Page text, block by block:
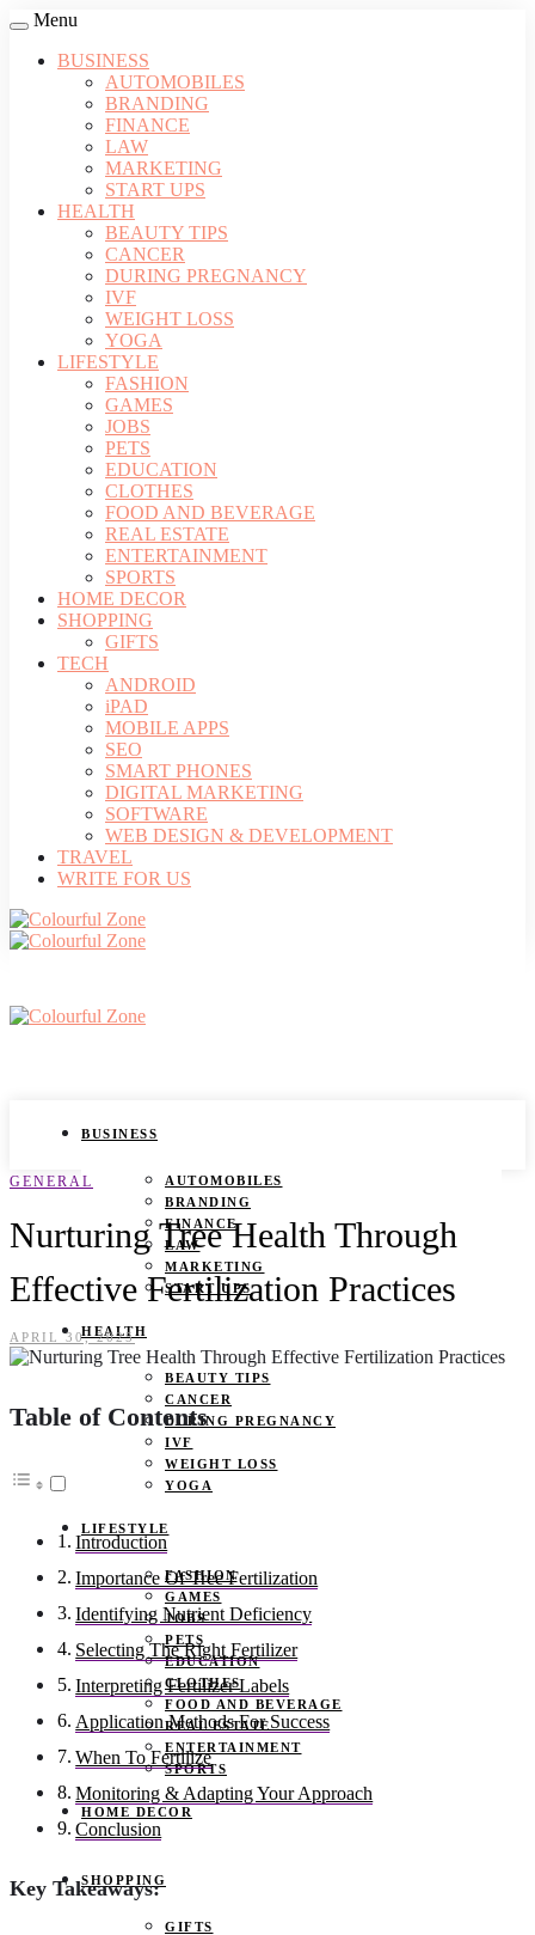
Menu
BUSINESS
AUTOMOBILES
BRANDING
FINANCE
LAW
MARKETING
START UPS
HEALTH
BEAUTY TIPS
CANCER
DURING PREGNANCY
IVF
WEIGHT LOSS
YOGA
LIFESTYLE
FASHION
GAMES
JOBS
PETS
EDUCATION
CLOTHES
FOOD AND BEVERAGE
REAL ESTATE
ENTERTAINMENT
SPORTS
HOME DECOR
SHOPPING
GIFTS
TECH
ANDROID
iPAD
MOBILE APPS
SEO
SMART PHONES
DIGITAL MARKETING
SOFTWARE
WEB DESIGN & DEVELOPMENT
TRAVEL
WRITE FOR US
BUSINESS
AUTOMOBILES
BRANDING
FINANCE
LAW
MARKETING
START UPS
HEALTH
BEAUTY TIPS
CANCER
DURING PREGNANCY
IVF
WEIGHT LOSS
YOGA
LIFESTYLE
FASHION
GAMES
JOBS
PETS
EDUCATION
CLOTHES
FOOD AND BEVERAGE
REAL ESTATE
ENTERTAINMENT
SPORTS
HOME DECOR
SHOPPING
GIFTS
GENERAL
Nurturing Tree Health Through
Effective Fertilization Practices
APRIL 30, 2025
Table of Contents
Introduction
Importance Of Tree Fertilization
Identifying Nutrient Deficiency
Selecting The Right Fertilizer
Interpreting Fertilizer Labels
Application Methods For Success
When To Fertilize
Monitoring & Adapting Your Approach
Conclusion
Key Takeaways: